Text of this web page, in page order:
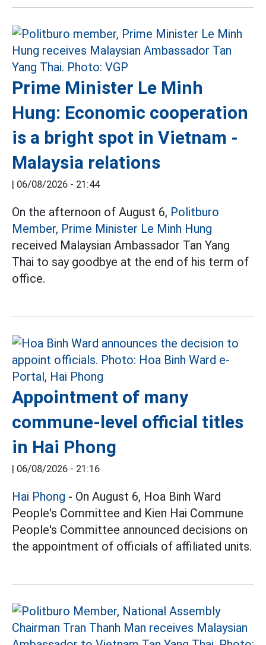
Prime Minister Le Minh
Hung: Economic cooperation
is a bright spot in Vietnam -
Malaysia relations
| 06/08/2026 - 21:44
On the afternoon of August 6, Politburo
Member, Prime Minister Le Minh Hung
received Malaysian Ambassador Tan Yang
Thai to say goodbye at the end of his term of
office.
Appointment of many
commune-level official titles
in Hai Phong
| 06/08/2026 - 21:16
Hai Phong - On August 6, Hoa Binh Ward
People's Committee and Kien Hai Commune
People's Committee announced decisions on
the appointment of officials of affiliated units.